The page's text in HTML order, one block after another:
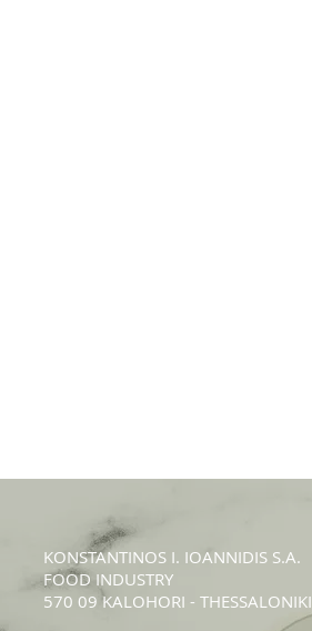
KONSTANTINOS Ι. IOANNIDIS S.A.
FOOD INDUSTRY
570 09 KALOHORI - THESSALONIKI